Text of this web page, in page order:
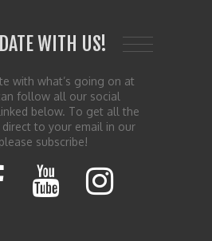
WITH US!
with what’s going on at
follow all our social
below. To get all the
to your email in our
subscribe!